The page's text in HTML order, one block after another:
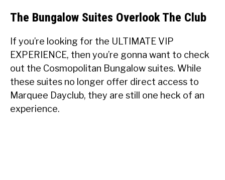
The Bungalow Suites Overlook The Club
If you’re looking for the ULTIMATE VIP
EXPERIENCE, then you’re gonna want to check
out the Cosmopolitan Bungalow suites. While
these suites no longer offer direct access to
Marquee Dayclub, they are still one heck of an
experience.